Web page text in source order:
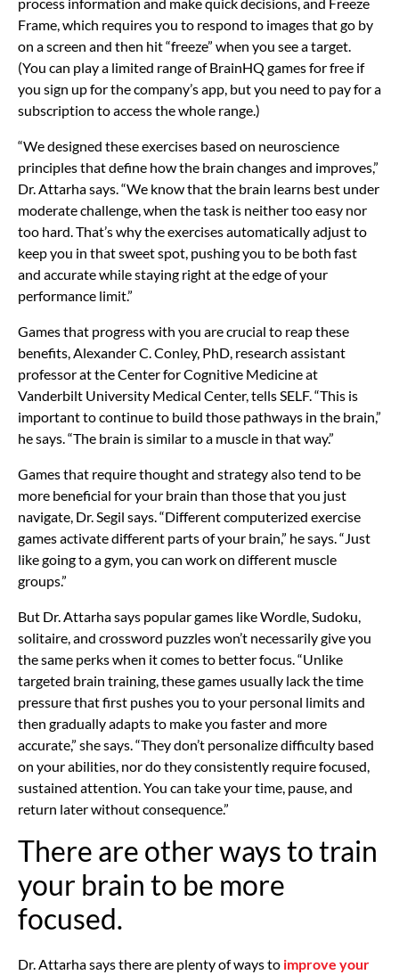
Frame, which requires you to respond to images that go by
on a screen and then hit “freeze” when you see a target.
(You can play a limited range of BrainHQ games for free if
you sign up for the company’s app, but you need to pay for a
subscription to access the whole range.)
“We designed these exercises based on neuroscience
principles that define how the brain changes and improves,”
Dr. Attarha says. “We know that the brain learns best under
moderate challenge, when the task is neither too easy nor
too hard. That’s why the exercises automatically adjust to
keep you in that sweet spot, pushing you to be both fast
and accurate while staying right at the edge of your
performance limit.”
Games that progress with you are crucial to reap these
benefits, Alexander C. Conley, PhD, research assistant
professor at the Center for Cognitive Medicine at
Vanderbilt University Medical Center, tells SELF. “This is
important to continue to build those pathways in the brain,”
he says. “The brain is similar to a muscle in that way.”
Games that require thought and strategy also tend to be
more beneficial for your brain than those that you just
navigate, Dr. Segil says. “Different computerized exercise
games activate different parts of your brain,” he says. “Just
like going to a gym, you can work on different muscle
groups.”
But Dr. Attarha says popular games like Wordle, Sudoku,
solitaire, and crossword puzzles won’t necessarily give you
the same perks when it comes to better focus. “Unlike
targeted brain training, these games usually lack the time
pressure that first pushes you to your personal limits and
then gradually adapts to make you faster and more
accurate,” she says. “They don’t personalize difficulty based
on your abilities, nor do they consistently require focused,
sustained attention. You can take your time, pause, and
return later without consequence.”
There are other ways to train
your brain to be more
focused.
Dr. Attarha says there are plenty of ways to improve your